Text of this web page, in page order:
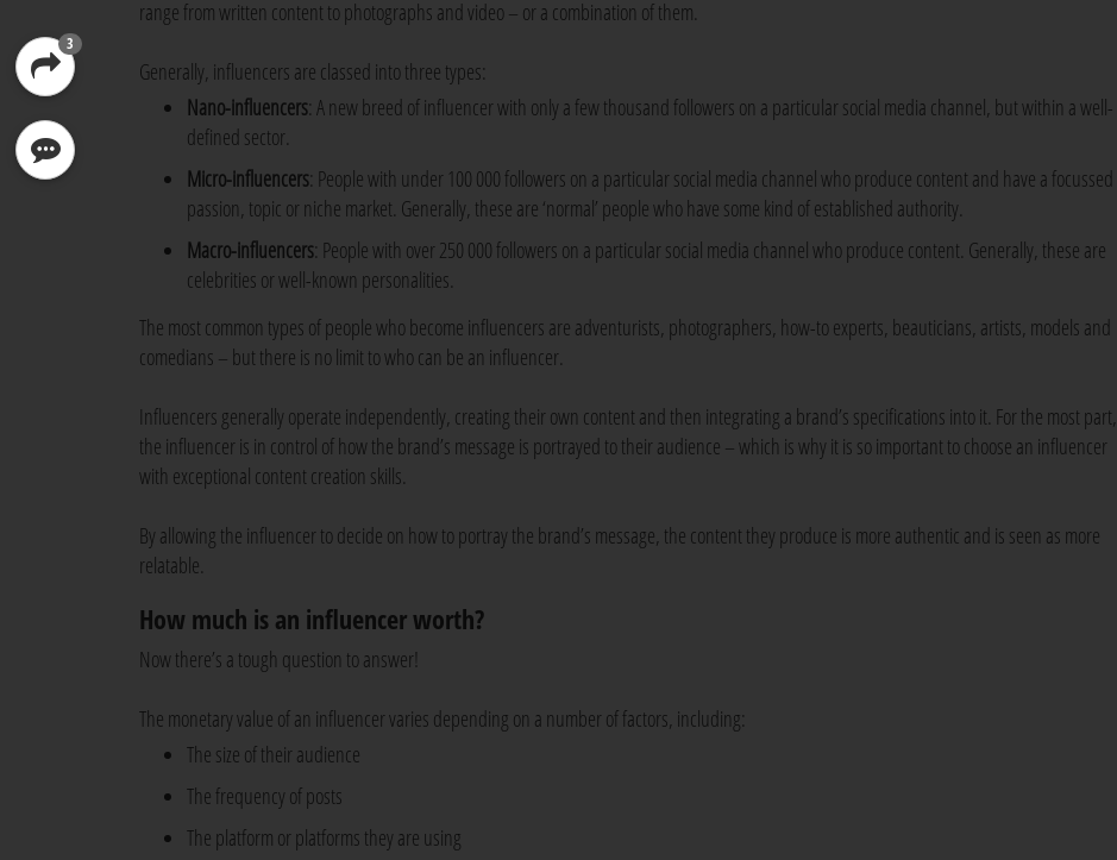
3
range from written content to photographs and video – or a combination of them.
Generally, influencers are classed into three types:
Nano-influencers: A new breed of influencer with only a few thousand followers on a particular social media channel, but within a well-
defined sector.
Micro-influencers: People with under 100 000 followers on a particular social media channel who produce content and have a focussed
passion, topic or niche market. Generally, these are ‘normal’ people who have some kind of established authority.
Macro-influencers: People with over 250 000 followers on a particular social media channel who produce content. Generally, these are
celebrities or well-known personalities.
The most common types of people who become influencers are adventurists, photographers, how-to experts, beauticians, artists, models and
comedians – but there is no limit to who can be an influencer.
Influencers generally operate independently, creating their own content and then integrating a brand’s specifications into it. For the most part,
the influencer is in control of how the brand’s message is portrayed to their audience – which is why it is so important to choose an influencer
with exceptional content creation skills.
By allowing the influencer to decide on how to portray the brand’s message, the content they produce is more authentic and is seen as more
relatable.
How much is an influencer worth?
Now there’s a tough question to answer!
The monetary value of an influencer varies depending on a number of factors, including:
The size of their audience
The frequency of posts
The platform or platforms they are using